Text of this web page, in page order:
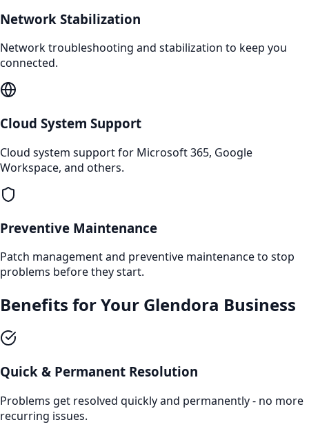
Network Stabilization
Network troubleshooting and stabilization to keep you
connected.
Cloud System Support
Cloud system support for Microsoft 365, Google
Workspace, and others.
Preventive Maintenance
Patch management and preventive maintenance to stop
problems before they start.
Benefits for Your Glendora Business
Quick & Permanent Resolution
Problems get resolved quickly and permanently - no more
recurring issues.